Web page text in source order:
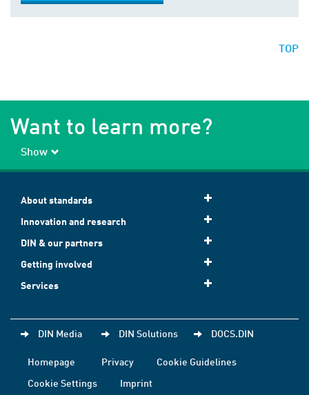
TOP
Want to learn more?
Show
About standards
Innovation and research
DIN & our partners
Getting involved
Services
DIN Media DIN Solutions DOCS.DIN
Homepage Privacy
Cookie Guidelines
Cookie Settings
Imprint